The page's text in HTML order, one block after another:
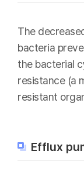
The
bacteria
the bacterial
resistance (a
resistant
Efflux